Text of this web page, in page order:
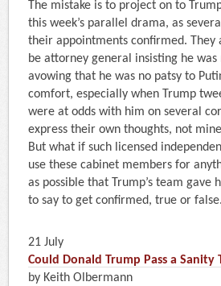
The mistake is to project on to
this week’s parallel drama, as
their appointments confirmed. They
be attorney general insisting he
avowing that he was no patsy to
comfort, especially when Trump
were at odds with him on several
express their own thoughts, not
But what if such licensed
use these cabinet members for
as possible that Trump’s team
to say to get confirmed, true or
21 July
Could Donald Trump Pass a Sanity
by Keith Olbermann